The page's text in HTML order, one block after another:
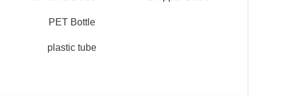
PET Bottle
plastic tube